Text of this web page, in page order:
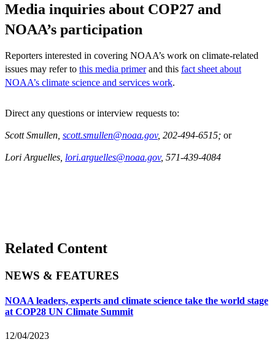
Media inquiries about COP27 and
NOAA’s participation
Reporters interested in covering NOAA’s work on climate-related
issues may refer to this media primerand this fact sheet about
NOAA’s climate science and services work.
Direct any questions or interview requests to:
Scott Smullen, scott.smullen@noaa.gov, 202-494-6515; or
Lori Arguelles, lori.arguelles@noaa.gov, 571-439-4084
Related Content
NEWS & FEATURES
NOAA leaders, experts and climate science take the world stage
at COP28 UN Climate Summit
12/04/2023